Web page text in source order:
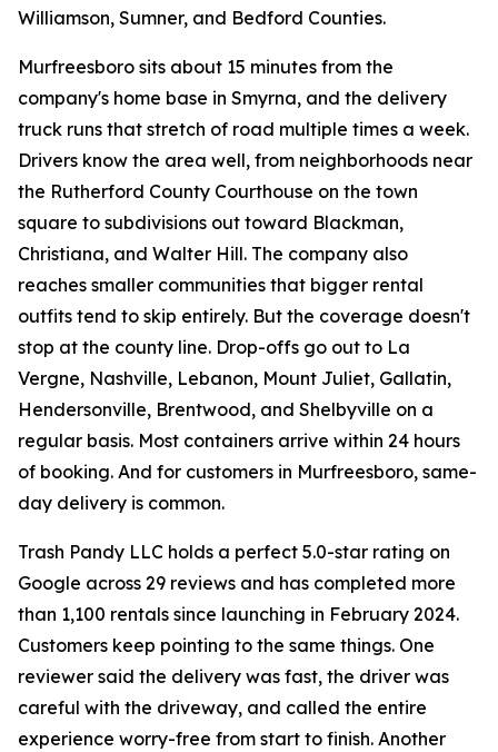
Williamson, Sumner, and Bedford Counties.
Murfreesboro sits about 15 minutes from the
company's home base in Smyrna, and the delivery
truck runs that stretch of road multiple times a week.
Drivers know the area well, from neighborhoods near
the Rutherford County Courthouse on the town
square to subdivisions out toward Blackman,
Christiana, and Walter Hill. The company also
reaches smaller communities that bigger rental
outfits tend to skip entirely. But the coverage doesn't
stop at the county line. Drop-offs go out to La
Vergne, Nashville, Lebanon, Mount Juliet, Gallatin,
Hendersonville, Brentwood, and Shelbyville on a
regular basis. Most containers arrive within 24 hours
of booking. And for customers in Murfreesboro, same-
day delivery is common.
Trash Pandy LLC holds a perfect 5.0-star rating on
Google across 29 reviews and has completed more
than 1,100 rentals since launching in February 2024.
Customers keep pointing to the same things. One
reviewer said the delivery was fast, the driver was
careful with the driveway, and called the entire
experience worry-free from start to finish. Another